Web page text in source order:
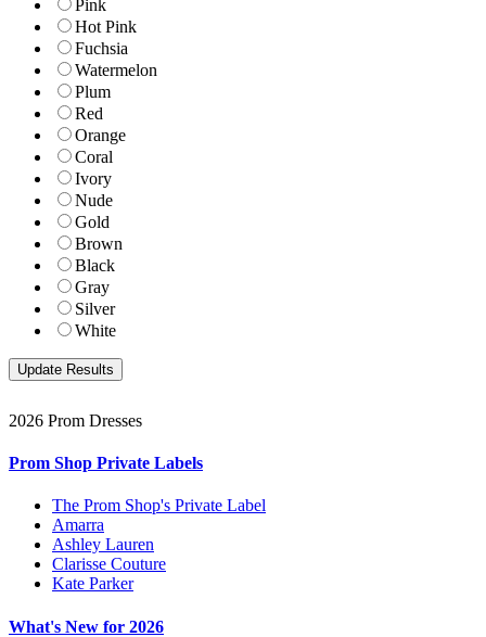
Pink
Hot Pink
Fuchsia
Watermelon
Plum
Red
Orange
Coral
Ivory
Nude
Gold
Brown
Black
Gray
Silver
White
2026 Prom Dresses
Prom Shop Private Labels
The Prom Shop's Private Label
Amarra
Ashley Lauren
Clarisse Couture
Kate Parker
What's New for 2026